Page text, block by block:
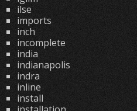
ilse
imports
inch
incomplete
india
indianapolis
indra
inline
install